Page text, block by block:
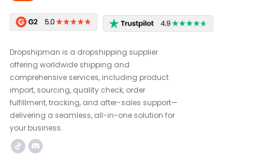
Dropshipman is a dropshipping supplier
offering worldwide shipping and
comprehensive services, including product
import, sourcing, quality check, order
fulfillment, tracking, and after-sales support—
delivering a seamless, all-in-one solution for
your business.